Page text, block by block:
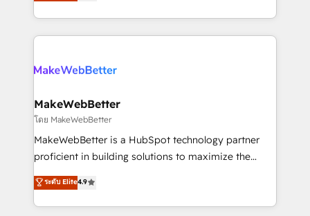
revenue process. Sales, marketing, and service wired
rollouts, adoption coaching. Buying HubSpot,
built for the work.
transform brand experiences As one of the few full-
service creative agencies in the HubSpot
winning design to build scalable, globally
marketing campaigns, & RevOps frameworks that
fuel long-term success We connect the entire
customer lifecycle through seamless integrations,
ensure long-term adoption with change-
and service to drive sustainable growth With 6 key
HubSpot accreditations and experience across
MakeWebBetter
โดย MakeWebBetter
MakeWebBetter is a HubSpot technology partner
proficient in building solutions to maximize the
operational efficiency of HubSpot. The fastest-
growing tech-enabler & facilitator, MakeWebBetter,
hands you the blend of HubSpot expertise &
ระดับ Elite4.9